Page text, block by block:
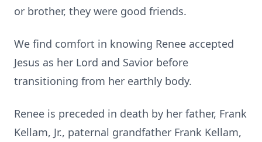
or brother, they were good friends.
We find comfort in knowing Renee accepted
Jesus as her Lord and Savior before
transitioning from her earthly body.
Renee is preceded in death by her father, Frank
Kellam, Jr., paternal grandfather Frank Kellam,